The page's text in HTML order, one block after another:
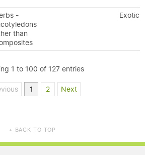
-
than
Exotic
1 to 100 of 127 entries
1 2 Next
▲ BACK TO TOP